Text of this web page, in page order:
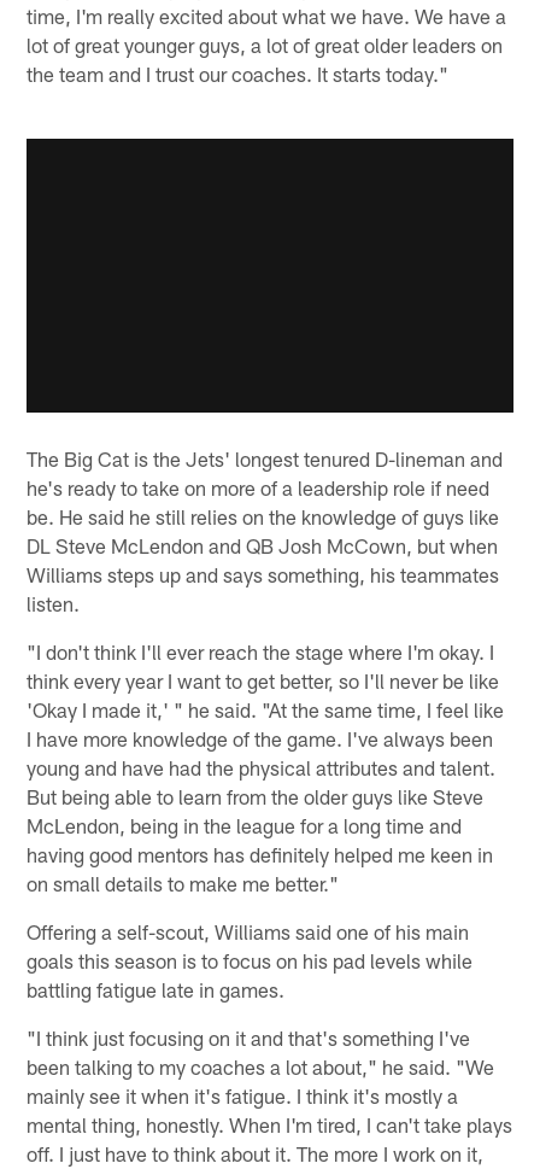
time, I'm really excited about what we have. We have a
lot of great younger guys, a lot of great older leaders on
the team and I trust our coaches. It starts today."
The Big Cat is the Jets' longest tenured D-lineman and
he's ready to take on more of a leadership role if need
be. He said he still relies on the knowledge of guys like
DL Steve McLendon and QB Josh McCown, but when
Williams steps up and says something, his teammates
listen.
"I don't think I'll ever reach the stage where I'm okay. I
think every year I want to get better, so I'll never be like
'Okay I made it,' " he said. "At the same time, I feel like
I have more knowledge of the game. I've always been
young and have had the physical attributes and talent.
But being able to learn from the older guys like Steve
McLendon, being in the league for a long time and
having good mentors has definitely helped me keen in
on small details to make me better."
Offering a self-scout, Williams said one of his main
goals this season is to focus on his pad levels while
battling fatigue late in games.
"I think just focusing on it and that's something I've
been talking to my coaches a lot about," he said. "We
mainly see it when it's fatigue. I think it's mostly a
mental thing, honestly. When I'm tired, I can't take plays
off. I just have to think about it. The more I work on it,